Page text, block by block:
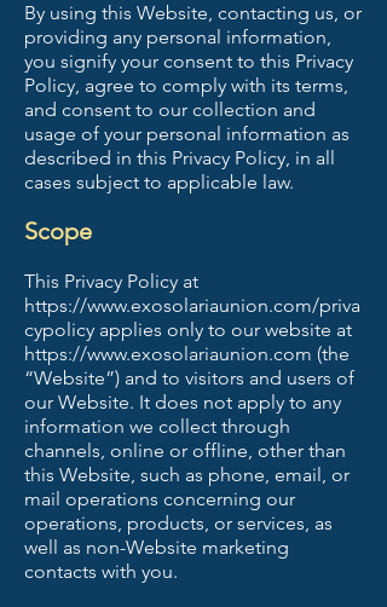
By using this Website, contacting us, or
providing any personal information,
you signify your consent to this Privacy
Policy, agree to comply with its terms,
and consent to our collection and
usage of your personal information as
described in this Privacy Policy, in all
cases subject to applicable law.
Scope
This Privacy Policy at
https://www.exosolariaunion.com/priva
cypolicy applies only to our website at
https://www.exosolariaunion.com (the
“Website”) and to visitors and users of
our Website. It does not apply to any
information we collect through
channels, online or offline, other than
this Website, such as phone, email, or
mail operations concerning our
operations, products, or services, as
well as non-Website marketing
contacts with you.